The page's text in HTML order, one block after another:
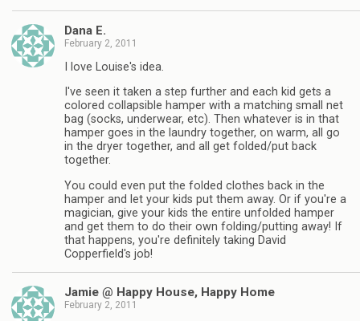
Dana E.
February 2, 2011
I love Louise's idea.
I've seen it taken a step further and each kid gets a
colored collapsible hamper with a matching small net
bag (socks, underwear, etc). Then whatever is in that
hamper goes in the laundry together, on warm, all go
in the dryer together, and all get folded/put back
together.
You could even put the folded clothes back in the
hamper and let your kids put them away. Or if you're a
magician, give your kids the entire unfolded hamper
and get them to do their own folding/putting away! If
that happens, you're definitely taking David
Copperfield's job!
Jamie @ Happy House, Happy Home
February 2, 2011